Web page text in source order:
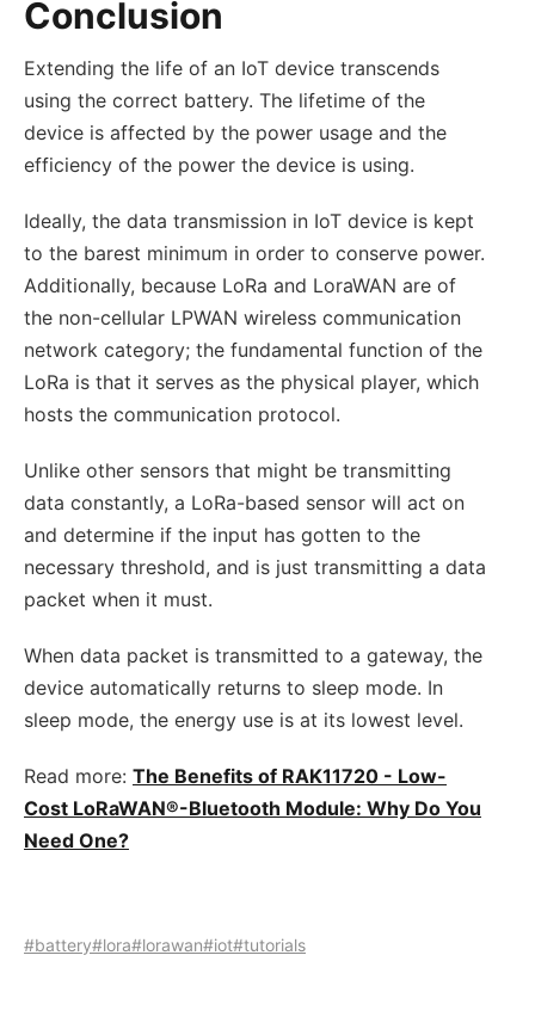
Conclusion
Extending the life of an IoT device transcends
using the correct battery. The lifetime of the
device is affected by the power usage and the
efficiency of the power the device is using.
Ideally, the data transmission in IoT device is kept
to the barest minimum in order to conserve power.
Additionally, because LoRa and LoraWAN are of
the non-cellular LPWAN wireless communication
network category; the fundamental function of the
LoRa is that it serves as the physical player, which
hosts the communication protocol.
Unlike other sensors that might be transmitting
data constantly, a LoRa-based sensor will act on
and determine if the input has gotten to the
necessary threshold, and is just transmitting a data
packet when it must.
When data packet is transmitted to a gateway, the
device automatically returns to sleep mode. In
sleep mode, the energy use is at its lowest level.
Read more: The Benefits of RAK11720 - Low-
Cost LoRaWAN®-Bluetooth Module: Why Do You
Need One?
#battery#lora#lorawan#iot#tutorials